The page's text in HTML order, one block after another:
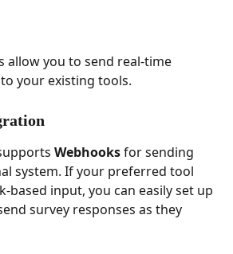
allow you to send real-time
your existing tools.
Webhooks for sending
system. If your preferred tool
based input, you can easily set up
survey responses as they